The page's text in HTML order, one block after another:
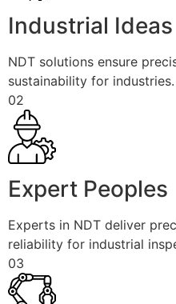
Industrial Ideas
NDT solutions ensure
sustainability for industries.
02
Expert Peoples
Experts in NDT deliver
reliability for industrial
03